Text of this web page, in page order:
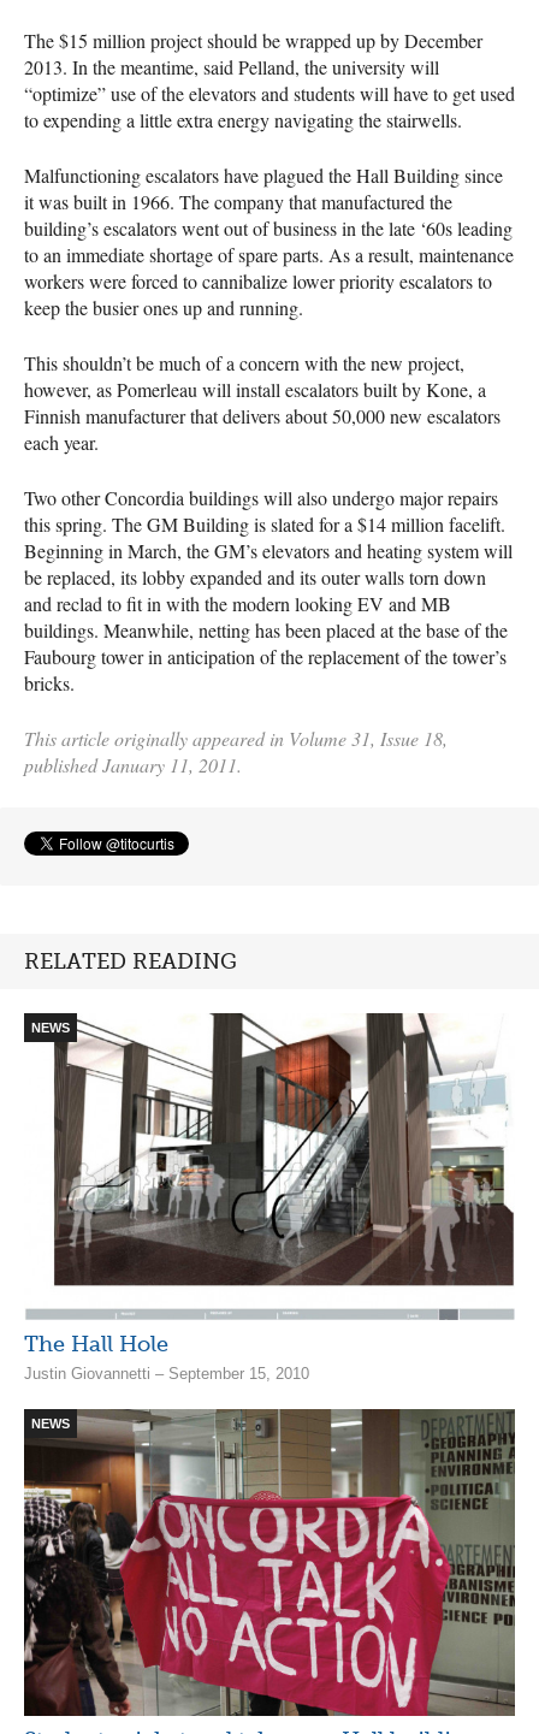
The $15 million project should be wrapped up by December
2013. In the meantime, said Pelland, the university will
“optimize” use of the elevators and students will have to get used
to expending a little extra energy navigating the stairwells.
Malfunctioning escalators have plagued the Hall Building since
it was built in 1966. The company that manufactured the
building’s escalators went out of business in the late ‘60s leading
to an immediate shortage of spare parts. As a result, maintenance
workers were forced to cannibalize lower priority escalators to
keep the busier ones up and running.
This shouldn’t be much of a concern with the new project,
however, as Pomerleau will install escalators built by Kone, a
Finnish manufacturer that delivers about 50,000 new escalators
each year.
Two other Concordia buildings will also undergo major repairs
this spring. The GM Building is slated for a $14 million facelift.
Beginning in March, the GM’s elevators and heating system will
be replaced, its lobby expanded and its outer walls torn down
and reclad to fit in with the modern looking EV and MB
buildings. Meanwhile, netting has been placed at the base of the
Faubourg tower in anticipation of the replacement of the tower’s
bricks.
This article originally appeared in Volume 31, Issue 18,
published January 11, 2011.
RELATED READING
NEWS
The Hall Hole
Justin Giovannetti – September 15, 2010
NEWS